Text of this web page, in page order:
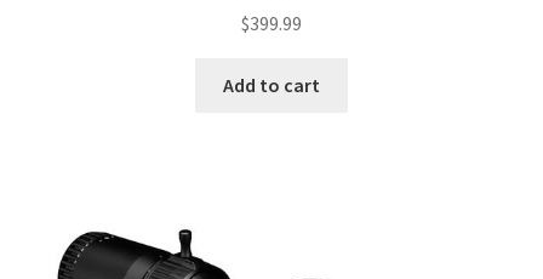
$399.99
Add to cart